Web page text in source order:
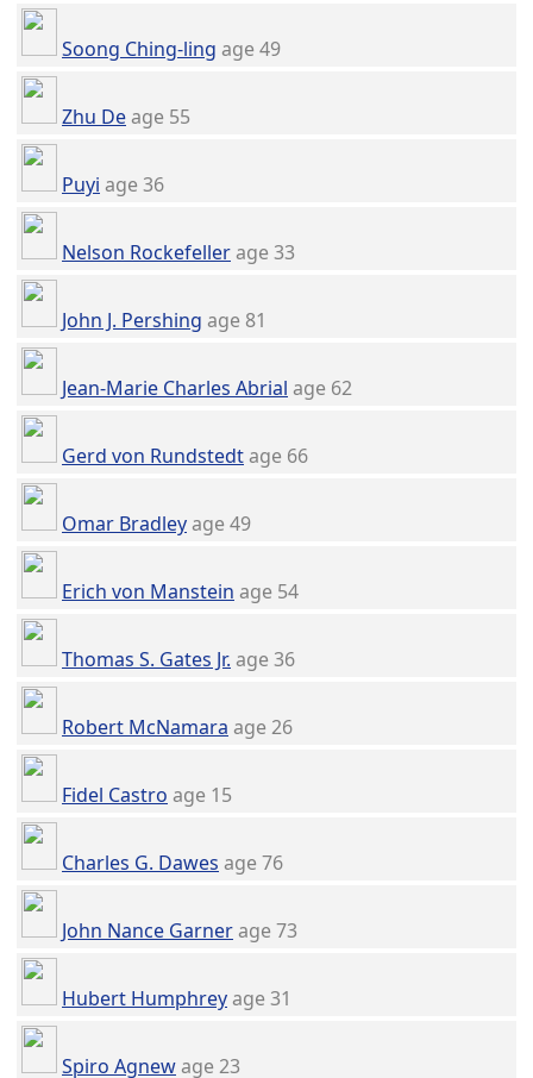
Soong Ching-ling age 49
Zhu Deage 55
Puyi age 36
Nelson Rockefellerage 33
John J. Pershing age 81
Jean-Marie Charles Abrial age 62
Gerd von Rundstedtage 66
Omar Bradleyage 49
Erich von Manstein age 54
Thomas S. Gates Jr. age 36
Robert McNamara age 26
Fidel Castro age 15
Charles G. Dawes age 76
John Nance Garnerage 73
Hubert Humphreyage 31
Spiro Agnewage 23